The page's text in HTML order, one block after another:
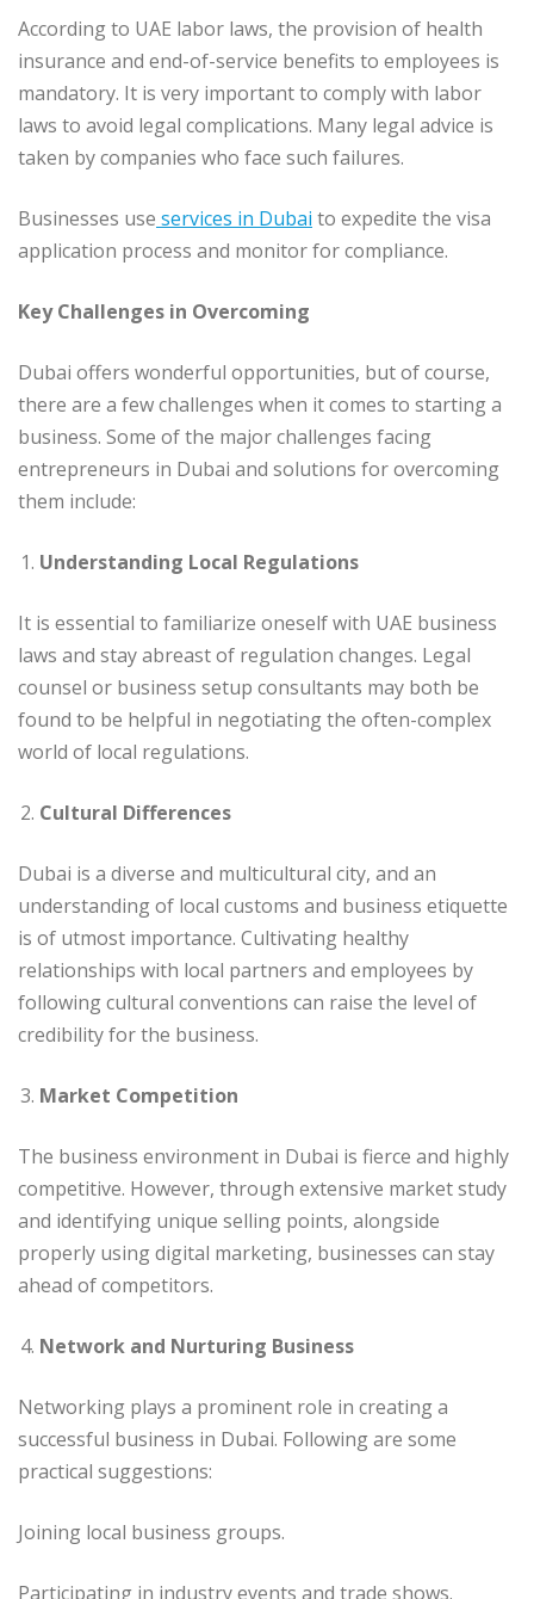
According to UAE labor laws, the provision of health
insurance and end-of-service benefits to employees is
mandatory. It is very important to comply with labor
laws to avoid legal complications. Many legal advice is
taken by companies who face such failures.
Businesses use services in Dubai to expedite the visa
application process and monitor for compliance.
Key Challenges in Overcoming
Dubai offers wonderful opportunities, but of course,
there are a few challenges when it comes to starting a
business. Some of the major challenges facing
entrepreneurs in Dubai and solutions for overcoming
them include:
Understanding Local Regulations
It is essential to familiarize oneself with UAE business
laws and stay abreast of regulation changes. Legal
counsel or business setup consultants may both be
found to be helpful in negotiating the often-complex
world of local regulations.
Cultural Differences
Dubai is a diverse and multicultural city, and an
understanding of local customs and business etiquette
is of utmost importance. Cultivating healthy
relationships with local partners and employees by
following cultural conventions can raise the level of
credibility for the business.
Market Competition
The business environment in Dubai is fierce and highly
competitive. However, through extensive market study
and identifying unique selling points, alongside
properly using digital marketing, businesses can stay
ahead of competitors.
Network and Nurturing Business
Networking plays a prominent role in creating a
successful business in Dubai. Following are some
practical suggestions:
Joining local business groups.
Participating in industry events and trade shows.